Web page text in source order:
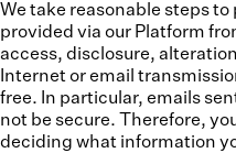
We take reasonable steps
provided via our Platform
access, disclosure,
Internet or email
free. In particular, emails
not be secure. Therefore,
deciding what information